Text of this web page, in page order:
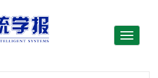
Toggle